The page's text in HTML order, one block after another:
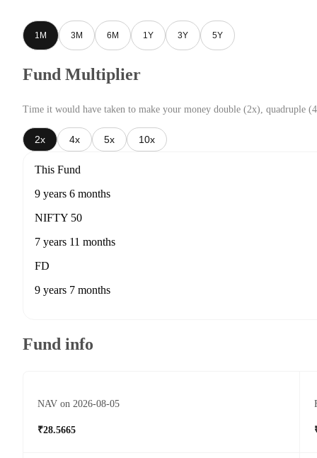
1M 3M 6M 1Y 3Y 5Y
Fund Multiplier
Time it would have taken to make your money double (2x), quadruple
2x 4x 5x 10x
This Fund
9 years 6 months
NIFTY 50
7 years 11 months
FD
9 years 7 months
Fund info
NAV on 2026-08-05
₹28.5665